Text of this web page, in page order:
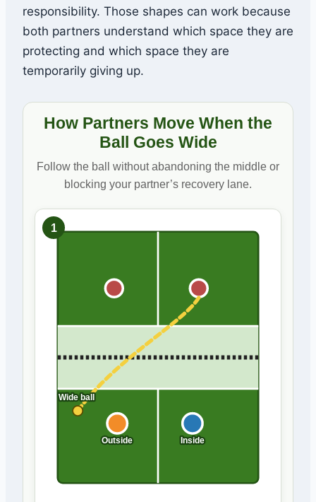
responsibility. Those shapes can work because
both partners understand which space they are
protecting and which space they are
temporarily giving up.
How Partners Move When the
Ball Goes Wide
Follow the ball without abandoning the middle or
blocking your partner’s recovery lane.
1
Outside Inside
Wide ball